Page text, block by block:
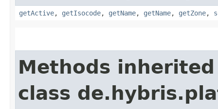
getActive, getIsocode, getName, getName, getZone,
Methods
class